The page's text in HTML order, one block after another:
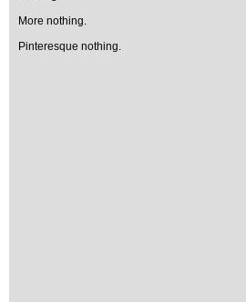
More nothing.
Pinteresque nothing.